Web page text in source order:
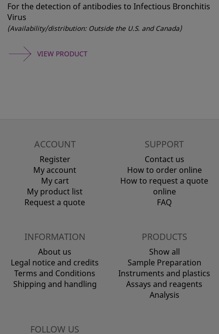
For the detection of antibodies to Infectious Bronchitis
Virus
(Availability/distribution: Outside the U.S. and Canada)
VIEW PRODUCT
ACCOUNT
Register
My account
My cart
My product list
Request a quote
SUPPORT
Contact us
How to order online
How to request a quote
online
FAQ
INFORMATION
About us
Legal notice and credits
Terms and Conditions
Shipping and handling
PRODUCTS
Show all
Sample Preparation
Instruments and plastics
Assays and reagents
Analysis
FOLLOW US